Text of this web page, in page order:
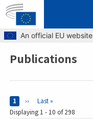
Skip to main content
An official EU website
Breadcrumb
Publications
Pages
Current page
1 Next page
›› Last page
Last »
Displaying 1 - 10 of 298